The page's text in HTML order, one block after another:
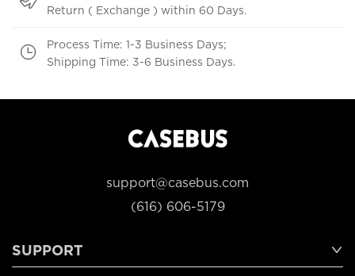
Return ( Exchange ) within 60 Days.
Process Time: 1-3 Business Days;
Shipping Time: 3-6 Business Days.
support@casebus.com
(616) 606-5179
SUPPORT